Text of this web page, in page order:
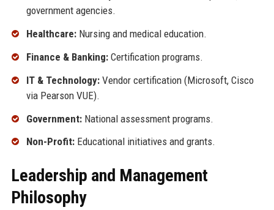
government agencies.
Healthcare:Nursing and medical education.
Finance & Banking:Certification programs.
IT & Technology:Vendor certification (Microsoft, Cisco
via Pearson VUE).
Government:National assessment programs.
Non-Profit:Educational initiatives and grants.
Leadership and Management
Philosophy